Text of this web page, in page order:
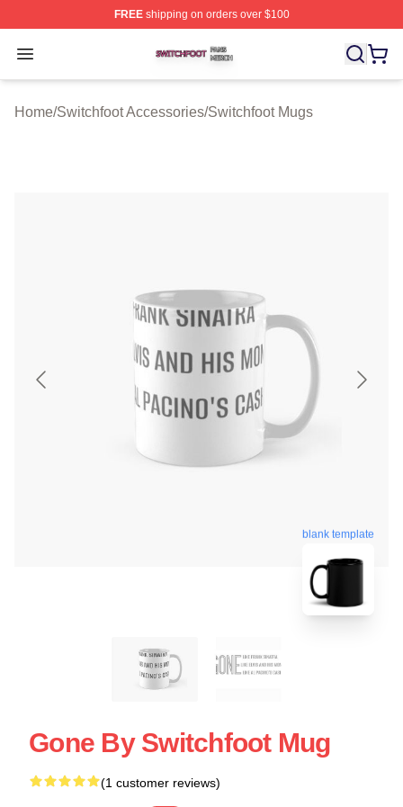
FREEshipping on orders over $100
Open menu
Switchfoot Shop ⚡️ Officially Licensed Switchfoot
Home/Switchfoot Accessories/Switchfoot Mugs
blank template
Gone By Switchfoot Mug
(1 customer reviews)